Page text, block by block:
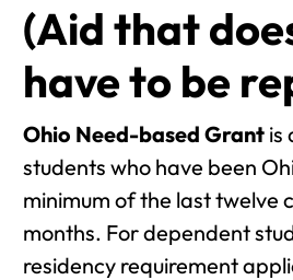
(Aid that
have to be
Ohio Need-based Grant is
students who have been
minimum of the last twelve
months. For dependent
residency requirement